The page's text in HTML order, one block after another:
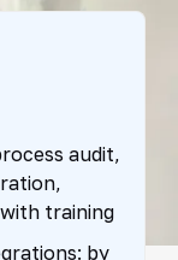
audit,
training
by